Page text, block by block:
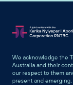
We acknowledge the
Australia and their
our respect to them
present and emerging.